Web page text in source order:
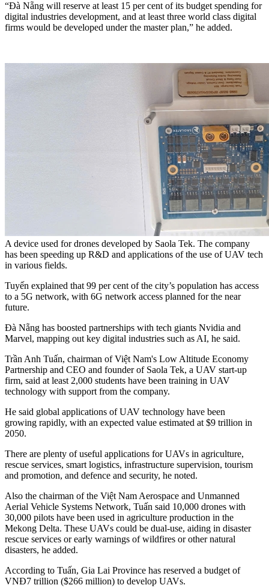
“Đà Nẵng will reserve at least 15 per cent of its budget spending for
digital industries development, and at least three world class digital
firms would be developed under the master plan,” he added.
A device used for drones developed by Saola Tek. The company
has been speeding up R&D and applications of the use of UAV tech
in various fields.
Tuyến explained that 99 per cent of the city’s population has access
to a 5G network, with 6G network access planned for the near
future.
Đà Nẵng has boosted partnerships with tech giants Nvidia and
Marvel, mapping out key digital industries such as AI, he said.
Trần Anh Tuấn, chairman of Việt Nam's Low Altitude Economy
Partnership and CEO and founder of Saola Tek, a UAV start-up
firm, said at least 2,000 students have been training in UAV
technology with support from the company.
He said global applications of UAV technology have been
growing rapidly, with an expected value estimated at $9 trillion in
2050.
There are plenty of useful applications for UAVs in agriculture,
rescue services, smart logistics, infrastructure supervision, tourism
and promotion, and defence and security, he noted.
Also the chairman of the Việt Nam Aerospace and Unmanned
Aerial Vehicle Systems Network, Tuấn said 10,000 drones with
30,000 pilots have been used in agriculture production in the
Mekong Delta. These UAVs could be dual-use, aiding in disaster
rescue services or early warnings of wildfires or other natural
disasters, he added.
According to Tuấn, Gia Lai Province has reserved a budget of
VNĐ7 trillion ($266 million) to develop UAVs.